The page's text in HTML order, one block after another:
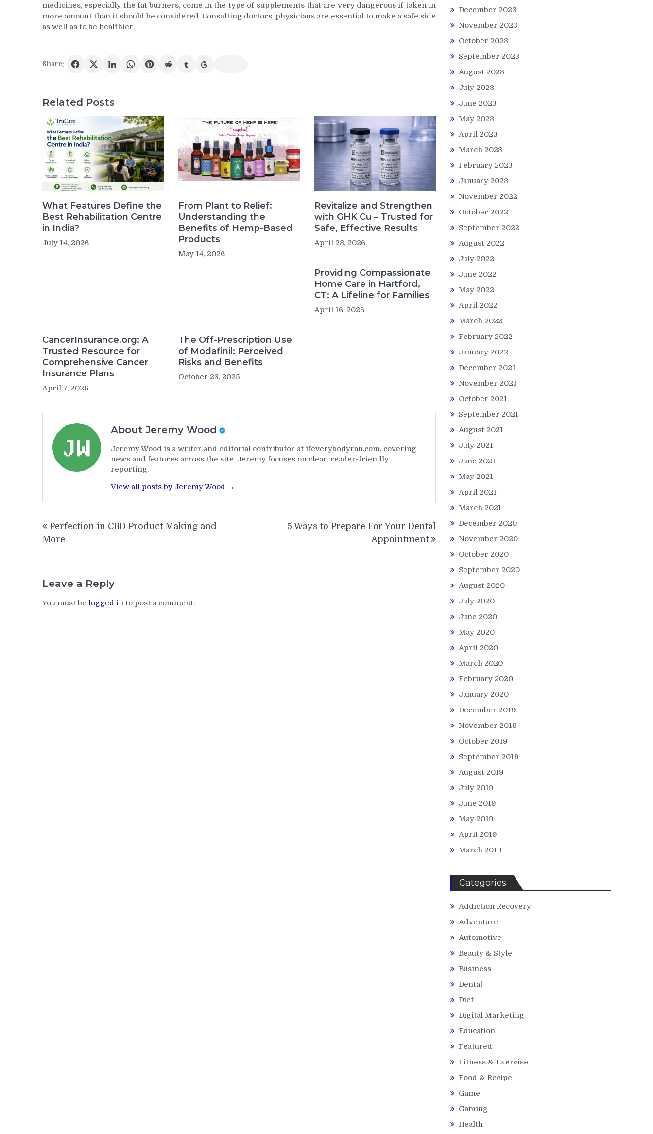
medicines, especially the fat burners, come in the type of supplements that are very dangerous if taken in
more amount than it should be considered. Consulting doctors, physicians are essential to make a safe side
as well as to be healthier.
Share:
Related Posts
What Features Define the
Best Rehabilitation Centre
in India?
July 14, 2026
From Plant to Relief:
Understanding the
Benefits of Hemp-Based
Products
May 14, 2026
Revitalize and Strengthen
with GHK Cu – Trusted for
Safe, Effective Results
April 28, 2026
Providing Compassionate
Home Care in Hartford,
CT: A Lifeline for Families
April 16, 2026
CancerInsurance.org: A
Trusted Resource for
Comprehensive Cancer
Insurance Plans
April 7, 2026
The Off-Prescription Use
of Modafinil: Perceived
Risks and Benefits
October 23, 2025
About Jeremy Wood
Jeremy Wood is a writer and editorial contributor at ifeverybodyran.com, covering
news and features across the site. Jeremy focuses on clear, reader-friendly
reporting.
View all posts by Jeremy Wood →
navigation
Perfection in CBD Product Making and
More
5 Ways to Prepare For Your Dental
Appointment
Leave a Reply
You must be logged in to post a comment.
December 2023
November 2023
October 2023
September 2023
August 2023
July 2023
June 2023
May 2023
April 2023
March 2023
February 2023
January 2023
November 2022
October 2022
September 2022
August 2022
July 2022
June 2022
May 2022
April 2022
March 2022
February 2022
January 2022
December 2021
November 2021
October 2021
September 2021
August 2021
July 2021
June 2021
May 2021
April 2021
March 2021
December 2020
November 2020
October 2020
September 2020
August 2020
July 2020
June 2020
May 2020
April 2020
March 2020
February 2020
January 2020
December 2019
November 2019
October 2019
September 2019
August 2019
July 2019
June 2019
May 2019
April 2019
March 2019
Categories
Addiction Recovery
Adventure
Automotive
Beauty & Style
Business
Dental
Diet
Digital Marketing
Education
Featured
Fitness & Exercise
Food & Recipe
Game
Gaming
Health